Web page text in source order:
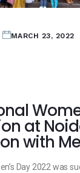
MARCH 23, 2022
at
with
Day 2022 was